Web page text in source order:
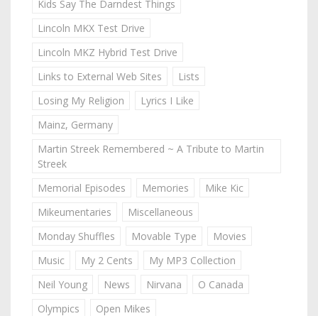
Kids Say The Darndest Things
Lincoln MKX Test Drive
Lincoln MKZ Hybrid Test Drive
Links to External Web Sites
Lists
Losing My Religion
Lyrics I Like
Mainz, Germany
Martin Streek Remembered ~ A Tribute to Martin
Streek
Memorial Episodes
Memories
Mike Kic
Mikeumentaries
Miscellaneous
Monday Shuffles
Movable Type
Movies
Music
My 2 Cents
My MP3 Collection
Neil Young
News Nirvana
O Canada
Olympics
Open Mikes